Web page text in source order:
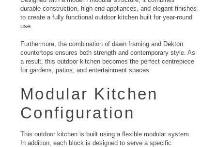
durable construction, high-end appliances, and elegant finishes
to create a fully functional outdoor kitchen built for year-round
use.
Furthermore, the combination of dawn framing and Dekton
countertops ensures both strength and contemporary style. As
a result, this outdoor kitchen becomes the perfect centrepiece
for gardens, patios, and entertainment spaces.
Modular Kitchen
Configuration
This outdoor kitchen is built using a flexible modular system.
In addition, each block is designed to serve a specific